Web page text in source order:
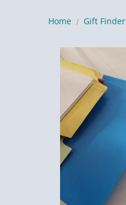
Home Gift Finder